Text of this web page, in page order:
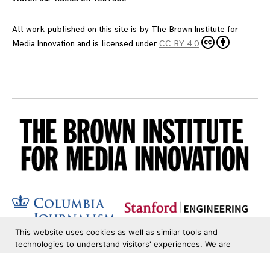
All work published on this site is by The Brown Institute for
Media Innovation and is licensed under CC BY 4.0
This website uses cookies as well as similar tools and
technologies to understand visitors' experiences. We are